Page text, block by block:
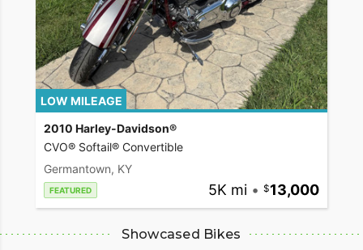
LOW MILEAGE
2010 Harley-Davidson®
CVO® Softail® Convertible
Germantown, KY
FEATURED 5K mi • 13,000
Showcased Bikes